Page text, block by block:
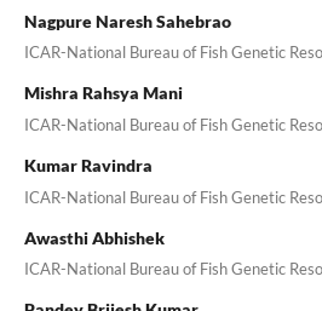
Nagpure Naresh Sahebrao
ICAR-National Bureau of Fish Genetic
Mishra Rahsya Mani
ICAR-National Bureau of Fish Genetic
Kumar Ravindra
ICAR-National Bureau of Fish Genetic
Awasthi Abhishek
ICAR-National Bureau of Fish Genetic